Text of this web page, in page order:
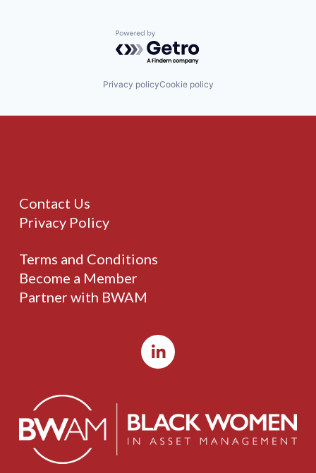
Powered by Getro.com
Privacy policyCookie policy
Contact Us
Privacy Policy
Terms and Conditions
Become a Member
Partner with BWAM